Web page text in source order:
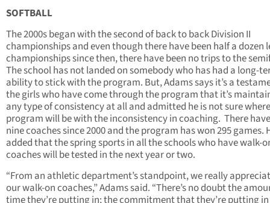
SOFTBALL
The 2000s began with the second of back to back Division II
championships and even though there have been half a dozen
championships since then, there have been no trips to the
The school has not landed on somebody who has had a long-
ability to stick with the program. But, Adams says it’s a
the girls who have come through the program that it’s
any type of consistency at all and admitted he is not sure
program will be with the inconsistency in coaching. There
nine coaches since 2000 and the program has won 295 games.
added that the spring sports in all the schools who have walk-
coaches will be tested in the next year or two.
“From an athletic department’s standpoint, we really
our walk-on coaches,” Adams said. “There’s no doubt the
time they’re putting in; the commitment that they’re putting